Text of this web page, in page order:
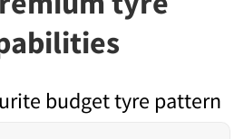
budget tyre pattern